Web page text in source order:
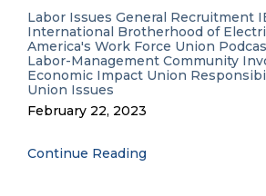
Labor Issues General Recruitment
International Brotherhood of
America's Work Force Union
Labor-Management Community
Economic Impact Union
Union Issues
February 22, 2023
Continue Reading